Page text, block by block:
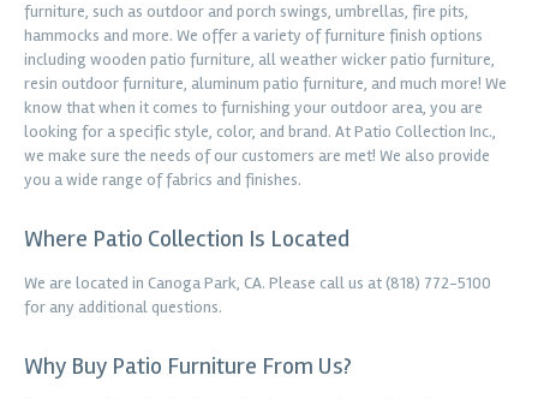
furniture, such as outdoor and porch swings, umbrellas, fire pits,
hammocks and more. We offer a variety of furniture finish options
including wooden patio furniture, all weather wicker patio furniture,
resin outdoor furniture, aluminum patio furniture, and much more! We
know that when it comes to furnishing your outdoor area, you are
looking for a specific style, color, and brand. At Patio Collection Inc.,
we make sure the needs of our customers are met! We also provide
you a wide range of fabrics and finishes.
Where Patio Collection Is Located
We are located in Canoga Park, CA. Please call us at (818) 772-5100
for any additional questions.
Why Buy Patio Furniture From Us?